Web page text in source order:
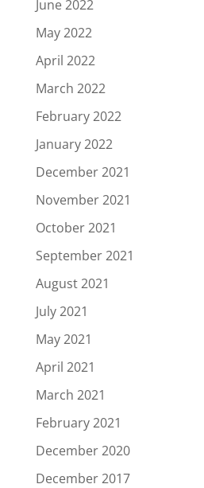
June 2022
May 2022
April 2022
March 2022
February 2022
January 2022
December 2021
November 2021
October 2021
September 2021
August 2021
July 2021
May 2021
April 2021
March 2021
February 2021
December 2020
December 2017